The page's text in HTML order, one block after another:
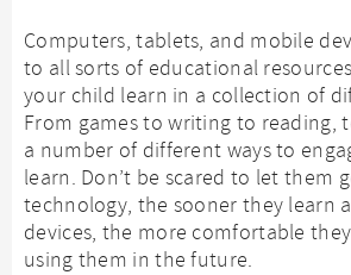
Computers, tablets, and mobile
to all sorts of educational
your child learn in a collection of
From games to writing to reading,
a number of different ways to
learn. Don’t be scared to let them
technology, the sooner they learn
devices, the more comfortable
using them in the future.